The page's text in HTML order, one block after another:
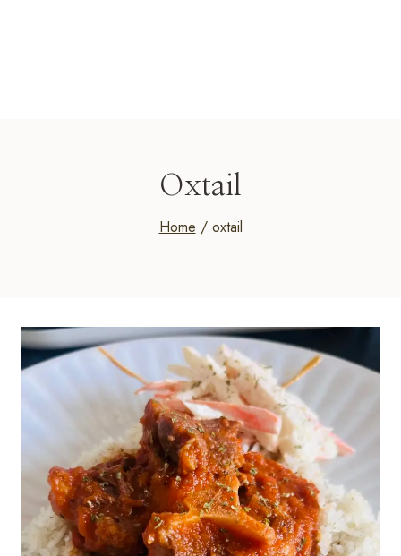
Oxtail
Home / oxtail